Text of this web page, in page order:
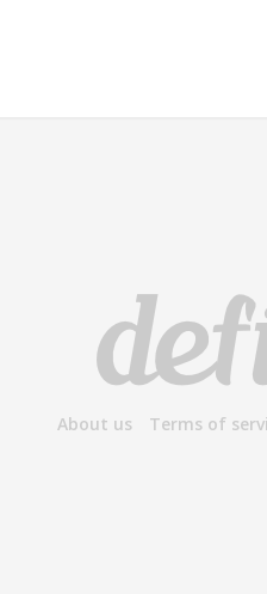
About us Terms of